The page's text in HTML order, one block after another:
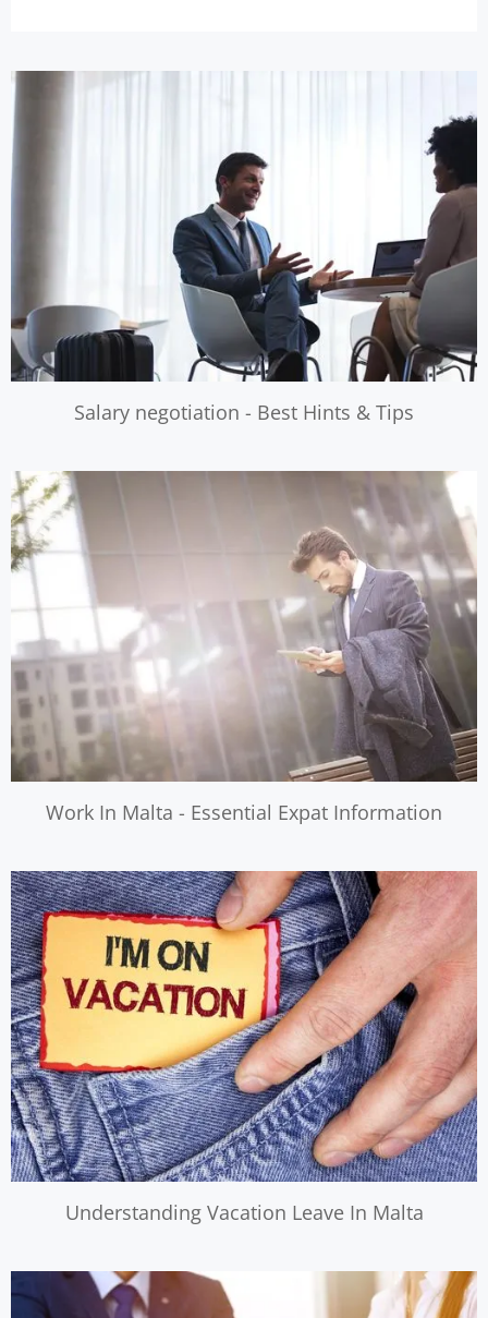
Salary negotiation - Best Hints & Tips
Work In Malta - Essential Expat Information
Understanding Vacation Leave In Malta